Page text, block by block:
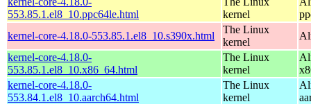
553.85.1.el8_10.ppc64le.html
kernel
kernel-core-4.18.0-553.85.1.el8_10.s390x.html
The Linux
kernel
kernel-core-4.18.0-
553.85.1.el8_10.x86_64.html
The Linux
kernel
kernel-core-4.18.0-
553.84.1.el8_10.aarch64.html
The Linux
kernel